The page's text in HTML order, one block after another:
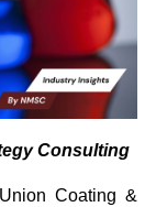
Consulting
Coating &